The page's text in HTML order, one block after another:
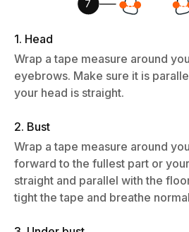
1. Head
Wrap a tape measure around
eyebrows. Make sure it is
your head is straight.
2. Bust
Wrap a tape measure around
forward to the fullest part or
straight and parallel with the
tight the tape and breathe